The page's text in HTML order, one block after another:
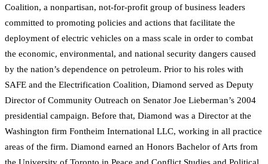
Coalition, a nonpartisan, not-for-profit group of business leaders
committed to promoting policies and actions that facilitate the
deployment of electric vehicles on a mass scale in order to combat
the economic, environmental, and national security dangers caused
by the nation’s dependence on petroleum. Prior to his roles with
SAFE and the Electrification Coalition, Diamond served as Deputy
Director of Community Outreach on Senator Joe Lieberman’s 2004
presidential campaign. Before that, Diamond was a Director at the
Washington firm Fontheim International LLC, working in all practice
areas of the firm. Diamond earned an Honors Bachelor of Arts from
the University of Toronto in Peace and Conflict Studies and Political